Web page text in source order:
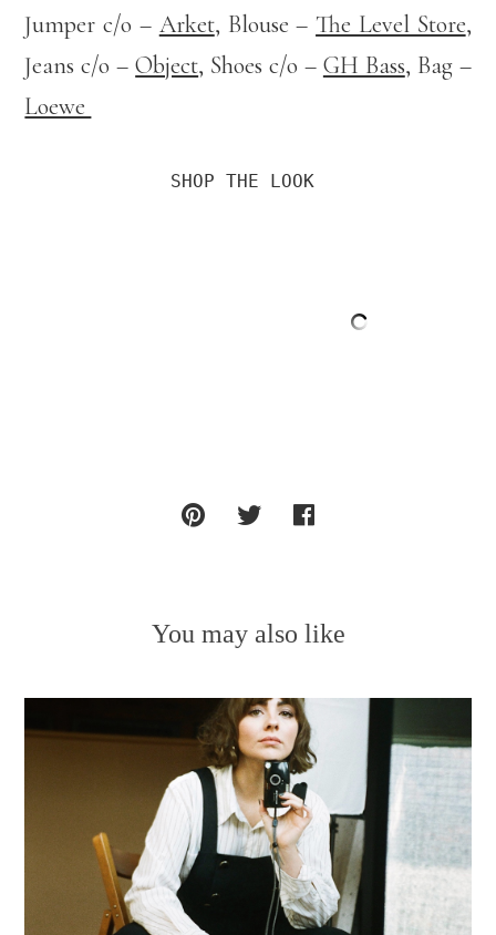
Jumper c/o – Arket, Blouse – The Level Store,
Jeans c/o –Object, Shoes c/o – GH Bass, Bag –
Loewe
SHOP THE LOOK
You may also like